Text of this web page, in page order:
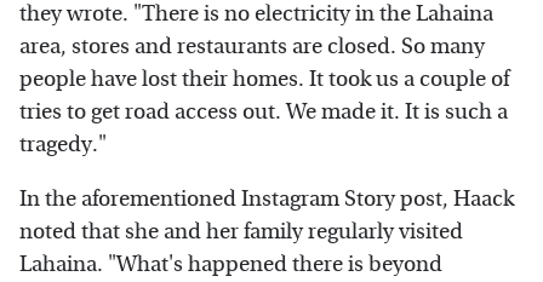
they wrote. "There is no electricity in the Lahaina
area, stores and restaurants are closed. So many
people have lost their homes. It took us a couple of
tries to get road access out. We made it. It is such a
tragedy."
In the aforementioned Instagram Story post, Haack
noted that she and her family regularly visited
Lahaina. "What's happened there is beyond